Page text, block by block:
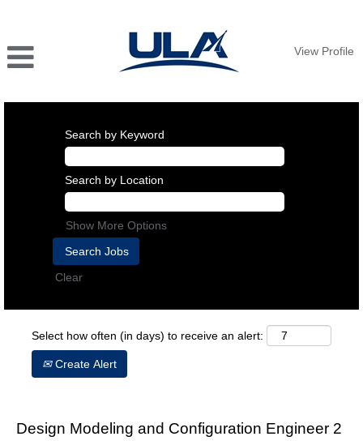
View Profile
Search by Keyword
Search by Location
Show More Options
Clear
Select how often (in days) to receive an alert:
Create Alert
Design Modeling and Configuration Engineer 2